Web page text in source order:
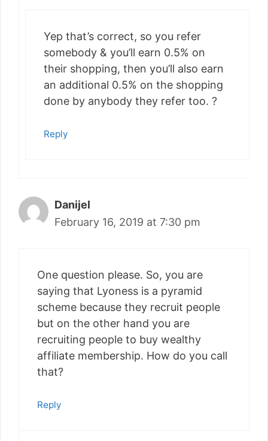
Yep that’s correct, so you refer
somebody & you’ll earn 0.5% on
their shopping, then you’ll also earn
an additional 0.5% on the shopping
done by anybody they refer too. ?
Reply
Danijel
February 16, 2019 at 7:30 pm
One question please. So, you are
saying that Lyoness is a pyramid
scheme because they recruit people
but on the other hand you are
recruiting people to buy wealthy
affiliate membership. How do you call
that?
Reply